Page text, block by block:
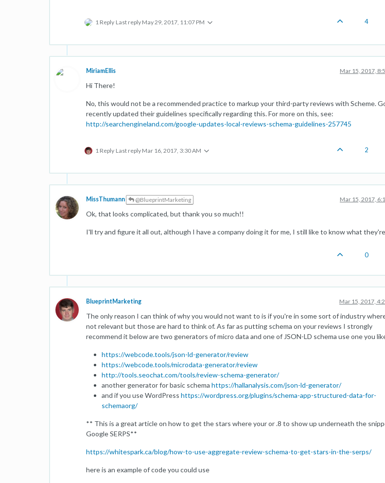
1 Reply Last reply May 29, 2017, 11:07 PM 4
MiriamEllis Mar 15, 2017,
Hi There!
No, this would not be a recommended practice to markup your third-party reviews with Scheme.
recently updated their guidelines specifically regarding this. For more on this, see:
http://searchengineland.com/google-updates-local-reviews-schema-guidelines-257745
1 Reply Last reply Mar 16, 2017, 3:30 AM 2
MissThumann @BlueprintMarketing Mar 15, 2017,
Ok, that looks complicated, but thank you so much!!
I'll try and figure it all out, although I have a company doing it for me, I still like to know what
0
BlueprintMarketing Mar 15, 2017,
The only reason I can think of why you would not want to is if you're in some sort of industry
not relevant but those are hard to think of. As far as putting schema on your reviews I strongly
recommend it below are two generators of micro data and one of JSON-LD schema use one you
https://webcode.tools/json-ld-generator/review
https://webcode.tools/microdata-generator/review
http://tools.seochat.com/tools/review-schema-generator/
another generator for basic schema https://hallanalysis.com/json-ld-generator/
and if you use WordPress https://wordpress.org/plugins/schema-app-structured-data-for-
schemaorg/
** This is a great article on how to get the stars where your or .8 to show up underneath the
Google SERPS**
https://whitespark.ca/blog/how-to-use-aggregate-review-schema-to-get-stars-in-the-serps/
here is an example of code you could use